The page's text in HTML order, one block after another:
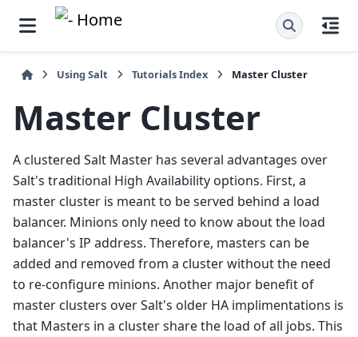
Using Salt Tutorials Index Master Cluster
Master Cluster
A clustered Salt Master has several advantages over
Salt's traditional High Availability options. First, a
master cluster is meant to be served behind a load
balancer. Minions only need to know about the load
balancer's IP address. Therefore, masters can be
added and removed from a cluster without the need
to re-configure minions. Another major benefit of
master clusters over Salt's older HA implimentations is
that Masters in a cluster share the load of all jobs. This